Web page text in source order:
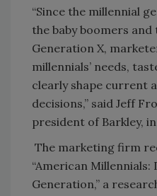
“Since the millennial
the baby boomers
Generation X,
millennials’ needs,
clearly shape current
decisions,” said Jeff
president of Barkley,
The marketing firm
“American
Generation,” a